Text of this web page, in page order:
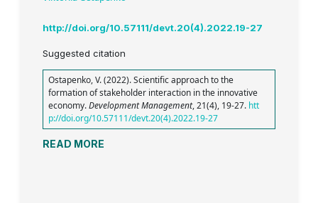
http://doi.org/10.57111/devt.20(4).2022.19-27
Suggested citation
Ostapenko, V. (2022). Scientific approach to the
formation of stakeholder interaction in the innovative
economy.Development Management, 21(4), 19-27. htt
p://doi.org/10.57111/devt.20(4).2022.19-27
READ MORE